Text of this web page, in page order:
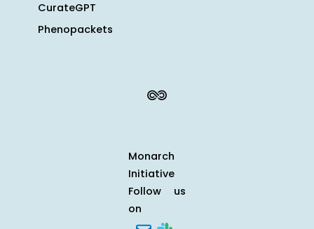
CurateGPT
Phenopackets
Monarch
Initiative
Follow us
on